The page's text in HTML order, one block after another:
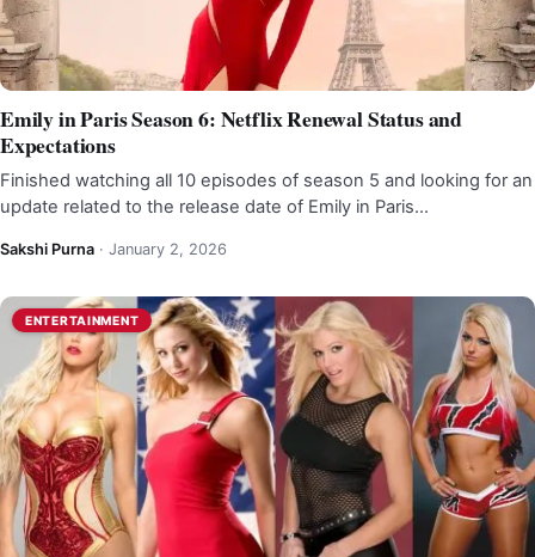
Emily in Paris Season 6: Netflix Renewal Status and
Expectations
Finished watching all 10 episodes of season 5 and looking for an
update related to the release date of Emily in Paris…
Sakshi Purna · January 2, 2026
ENTERTAINMENT